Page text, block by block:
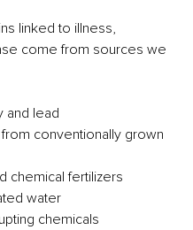
linked to illness,
come from sources we
and lead
conventionally grown
chemical fertilizers
water
chemicals